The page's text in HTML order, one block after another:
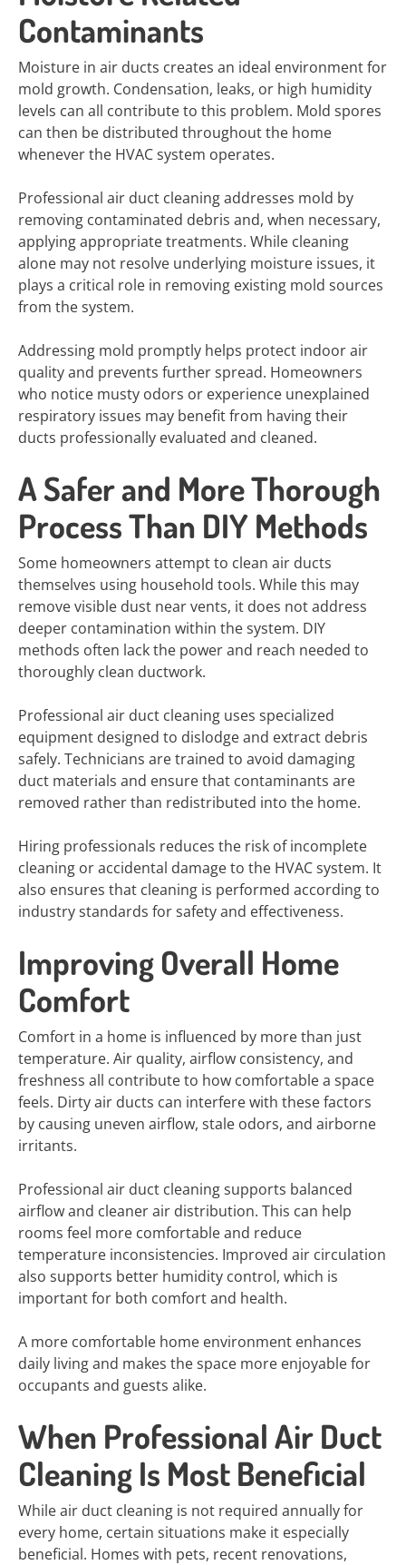
Contaminants
Moisture in air ducts creates an ideal environment for
mold growth. Condensation, leaks, or high humidity
levels can all contribute to this problem. Mold spores
can then be distributed throughout the home
whenever the HVAC system operates.
Professional air duct cleaning addresses mold by
removing contaminated debris and, when necessary,
applying appropriate treatments. While cleaning
alone may not resolve underlying moisture issues, it
plays a critical role in removing existing mold sources
from the system.
Addressing mold promptly helps protect indoor air
quality and prevents further spread. Homeowners
who notice musty odors or experience unexplained
respiratory issues may benefit from having their
ducts professionally evaluated and cleaned.
A Safer and More Thorough
Process Than DIY Methods
Some homeowners attempt to clean air ducts
themselves using household tools. While this may
remove visible dust near vents, it does not address
deeper contamination within the system. DIY
methods often lack the power and reach needed to
thoroughly clean ductwork.
Professional air duct cleaning uses specialized
equipment designed to dislodge and extract debris
safely. Technicians are trained to avoid damaging
duct materials and ensure that contaminants are
removed rather than redistributed into the home.
Hiring professionals reduces the risk of incomplete
cleaning or accidental damage to the HVAC system. It
also ensures that cleaning is performed according to
industry standards for safety and effectiveness.
Improving Overall Home
Comfort
Comfort in a home is influenced by more than just
temperature. Air quality, airflow consistency, and
freshness all contribute to how comfortable a space
feels. Dirty air ducts can interfere with these factors
by causing uneven airflow, stale odors, and airborne
irritants.
Professional air duct cleaning supports balanced
airflow and cleaner air distribution. This can help
rooms feel more comfortable and reduce
temperature inconsistencies. Improved air circulation
also supports better humidity control, which is
important for both comfort and health.
A more comfortable home environment enhances
daily living and makes the space more enjoyable for
occupants and guests alike.
When Professional Air Duct
Cleaning Is Most Beneficial
While air duct cleaning is not required annually for
every home, certain situations make it especially
beneficial. Homes with pets, recent renovations,